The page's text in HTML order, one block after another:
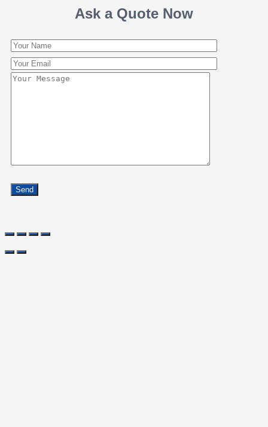
Ask a Quote Now